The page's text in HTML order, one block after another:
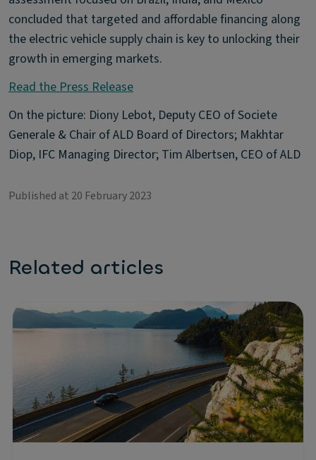
concluded that targeted and affordable financing along
the electric vehicle supply chain is key to unlocking their
growth in emerging markets.
Read the Press Release
On the picture: Diony Lebot, Deputy CEO of Societe
Generale & Chair of ALD Board of Directors; Makhtar
Diop, IFC Managing Director; Tim Albertsen, CEO of ALD
Published at 20 February 2023
Related articles